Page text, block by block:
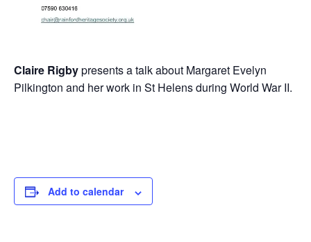
Claire Rigbypresents a talk about Margaret Evelyn
Pilkington and her work in St Helens during World War II.
Add to calendar